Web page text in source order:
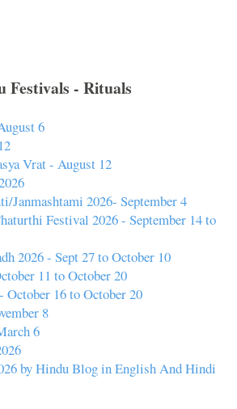
Festivals - Rituals
6
Vrat - August 12
Janmashtami 2026- September 4
Festival 2026 - September 14 to
2026 - Sept 27 to October 10
11 to October 20
October 16 to October 20
8
6
by Hindu Blog in English And Hindi